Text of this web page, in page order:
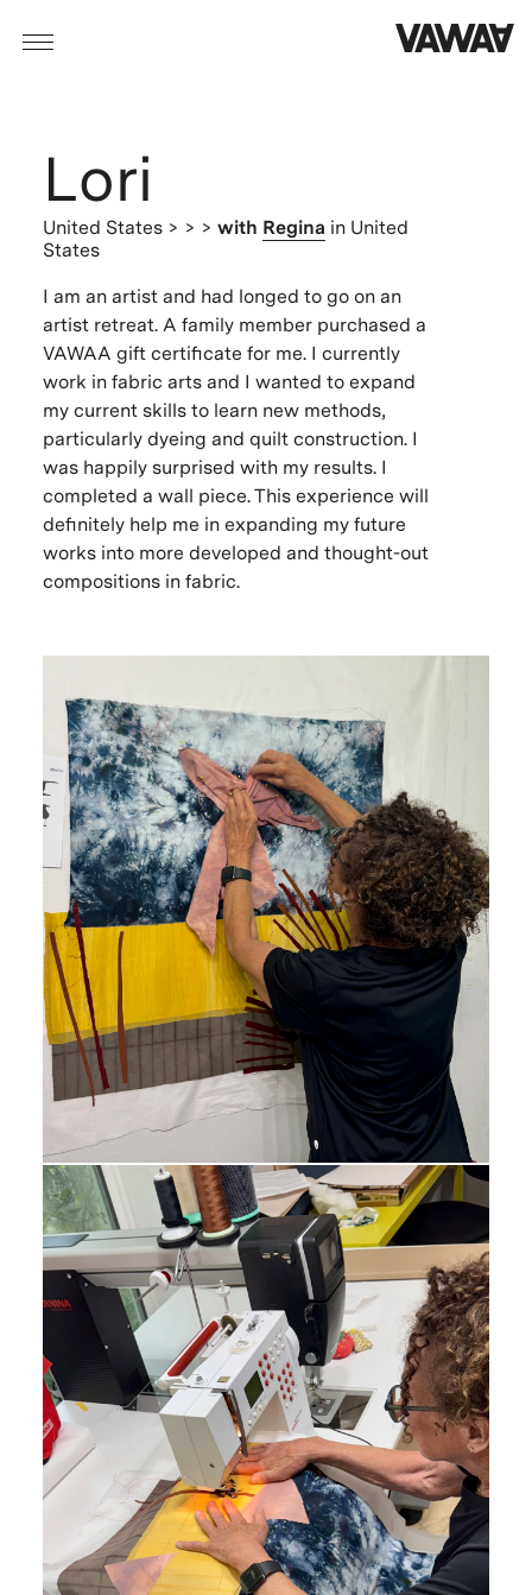
Lori
United States > > > with Regina in United
States
I am an artist and had longed to go on an
artist retreat. A family member purchased a
VAWAA gift certificate for me. I currently
work in fabric arts and I wanted to expand
my current skills to learn new methods,
particularly dyeing and quilt construction. I
was happily surprised with my results. I
completed a wall piece. This experience will
definitely help me in expanding my future
works into more developed and thought-out
compositions in fabric.